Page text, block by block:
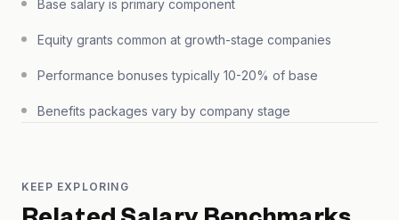
Base salary is primary component
Equity grants common at growth-stage companies
Performance bonuses typically 10-20% of base
Benefits packages vary by company stage
KEEP EXPLORING